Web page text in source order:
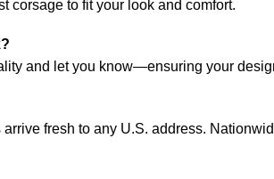
corsage to fit your look and comfort.
and let you know—ensuring your
fresh to any U.S. address.